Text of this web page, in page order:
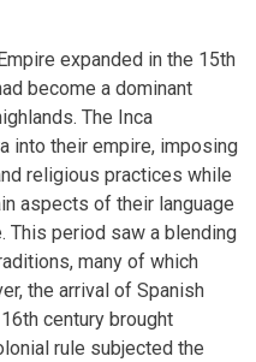
expanded in the 15th
become a dominant
The Inca
into their empire, imposing
religious practices while
aspects of their language
This period saw a blending
many of which
the arrival of Spanish
century brought
rule subjected the